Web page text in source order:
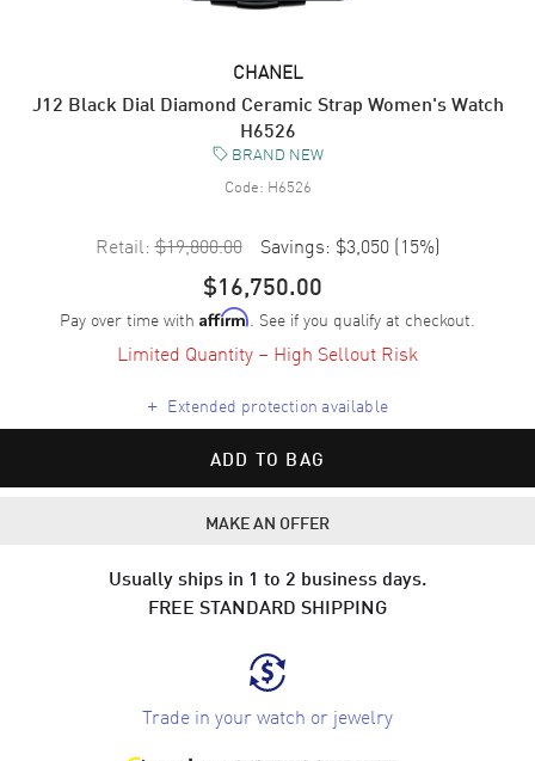
CHANEL
J12 Black Dial Diamond Ceramic Strap Women's Watch
H6526
BRAND NEW
Code: H6526
Retail: $19,800.00 Savings: $3,050 (15%)
$16,750.00
Pay over time with Affirm. See if you qualify at checkout.
Limited Quantity – High Sellout Risk
+ Extended protection available
ADD TO BAG
MAKE AN OFFER
Usually ships in 1 to 2 business days.
FREE STANDARD SHIPPING
Trade in your watch or jewelry